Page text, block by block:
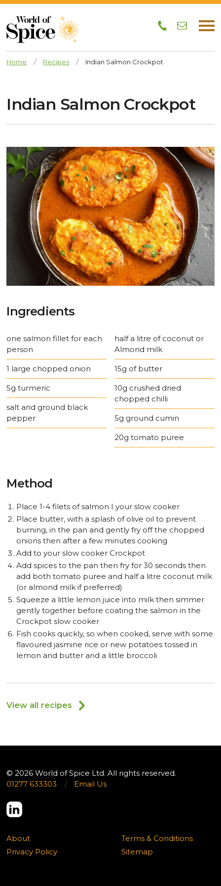
Home / Recipes / Indian Salmon Crockpot
Indian Salmon Crockpot
Ingredients
one salmon fillet for each
person
1 large chopped onion
5g turmeric
salt and ground black
pepper
half a litre of coconut or
Almond milk
15g of butter
10g crushed dried
chopped chilli
5g ground cumin
20g tomato puree
Method
Place 1-4 filets of salmon I your slow cooker
Place butter, with a splash of olive oil to prevent
burning, in the pan and gently fry off the chopped
onions then after a few minutes cooking
Add to your slow cooker Crockpot
Add spices to the pan then fry for 30 seconds then
add both tomato puree and half a litre coconut milk
(or almond milk if preferred)
Squeeze a little lemon juice into milk then simmer
gently together before coating the salmon in the
Crockpot slow cooker
Fish cooks quickly, so when cooked, serve with some
flavoured jasmine rice or new potatoes tossed in
lemon and butter and a little broccoli
View all recipes
© 2026 World of Spice Ltd. All rights reserved.
01277 633303
/ Email Us
About
Privacy Policy
Terms & Conditions
Sitemap